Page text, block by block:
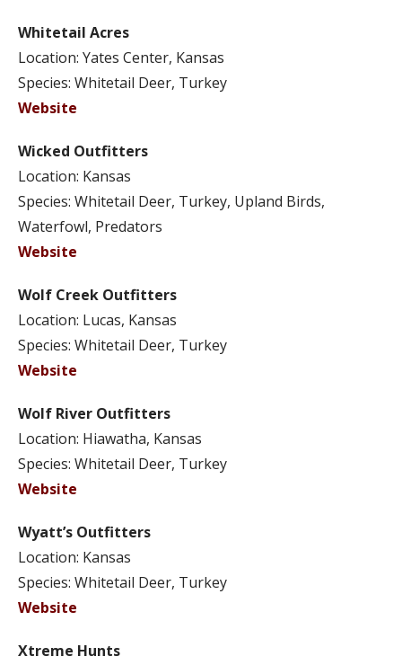
Whitetail Acres
Location: Yates Center, Kansas
Species: Whitetail Deer, Turkey
Website
Wicked Outfitters
Location: Kansas
Species: Whitetail Deer, Turkey, Upland Birds,
Waterfowl, Predators
Website
Wolf Creek Outfitters
Location: Lucas, Kansas
Species: Whitetail Deer, Turkey
Website
Wolf River Outfitters
Location: Hiawatha, Kansas
Species: Whitetail Deer, Turkey
Website
Wyatt’s Outfitters
Location: Kansas
Species: Whitetail Deer, Turkey
Website
Xtreme Hunts